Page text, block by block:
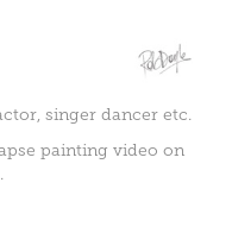
singer dancer etc.
painting video on